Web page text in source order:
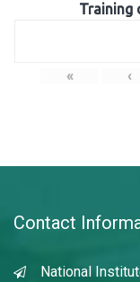
Training
« ‹
Contact
National